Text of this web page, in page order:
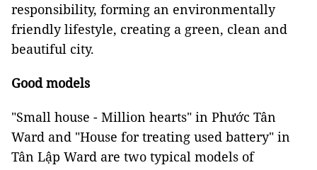
responsibility, forming an environmentally
friendly lifestyle, creating a green, clean and
beautiful city.
Good models
"Small house - Million hearts" in Phước Tân
Ward and "House for treating used battery" in
Tân Lập Ward are two typical models of